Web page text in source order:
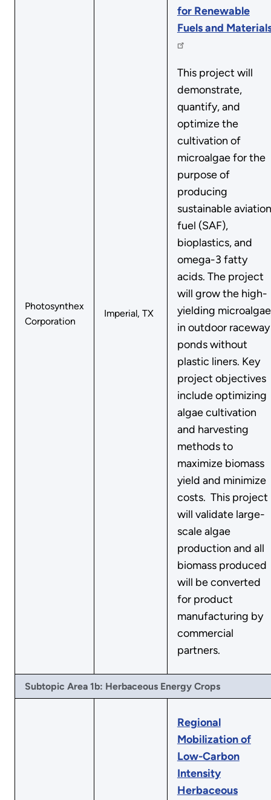
Photosynthex
Corporation
Imperial, TX
for Renewable
Fuels and
This project will
demonstrate,
quantify, and
optimize the
cultivation of
microalgae for the
purpose of
producing
sustainable aviation
fuel (SAF),
bioplastics, and
omega-3 fatty
acids. The project
will grow the high-
yielding microalgae
in outdoor raceway
ponds without
plastic liners. Key
project objectives
include optimizing
algae cultivation
and harvesting
methods to
maximize biomass
yield and minimize
costs. This project
will validate large-
scale algae
production and all
biomass produced
will be converted
for product
manufacturing by
commercial
partners.
Subtopic Area 1b: Herbaceous Energy Crops
Regional
Mobilization of
Low-Carbon
Intensity
Herbaceous